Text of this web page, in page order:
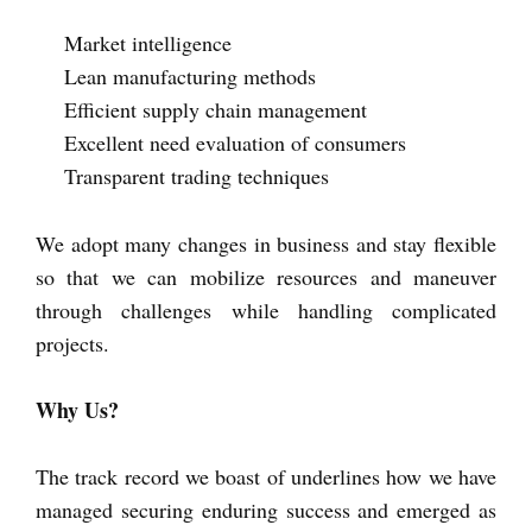
Market intelligence
Lean manufacturing methods
Efficient supply chain management
Excellent need evaluation of consumers
Transparent trading techniques
We adopt many changes in business and stay flexible
so that we can mobilize resources and maneuver
through challenges while handling complicated
projects.
Why Us?
The track record we boast of underlines how we have
managed securing enduring success and emerged as